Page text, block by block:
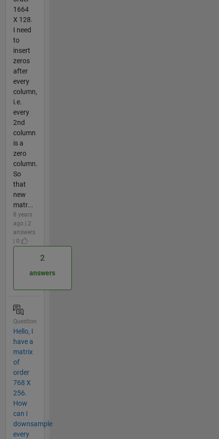
1664
X 128.
I need
to
insert
zeros
after
every
column,
i.e.
every
2nd
column
is a
zero
column.
So
that
new
matr...
8 years
ago | 2
answers
| 0
2
answers
Question
Hello, I
have a
matrix
of
order
768 X
256.
How
can I
downsample
every